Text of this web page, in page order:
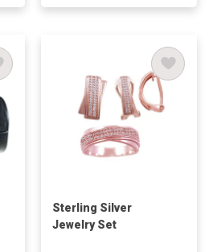
Sterling Silver
Jewelry Set